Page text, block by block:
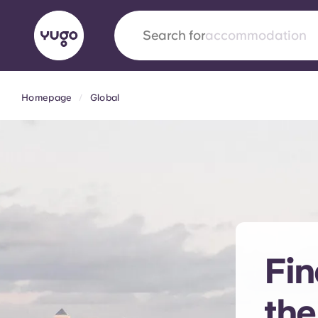
Search forcity
Yugo x VCARB: Driving a
Yugo’s pioneering partnership with VCARB
ambition, and unforgettable student moments.
English (GB)
Homepage Global